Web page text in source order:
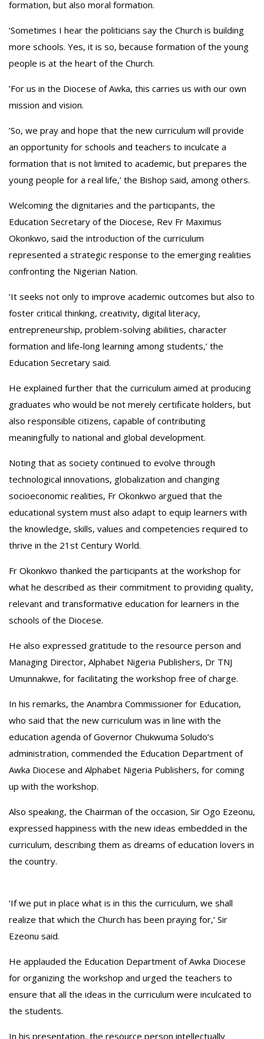
formation, but also moral formation.
‎’Sometimes I hear the politicians say the Church is building
more schools. Yes, it is so, because formation of the young
people is at the heart of the Church.
‎’For us in the Diocese of Awka, this carries us with our own
mission and vision.
‎’So, we pray and hope that the new curriculum will provide
an opportunity for schools and teachers to inculcate a
formation that is not limited to academic, but prepares the
young people for a real life,’ the Bishop said, among others.
‎Welcoming the dignitaries and the participants, the
Education Secretary of the Diocese, Rev Fr Maximus
Okonkwo, said the introduction of the curriculum
represented a strategic response to the emerging realities
confronting the Nigerian Nation.
‎’It seeks not only to improve academic outcomes but also to
foster critical thinking, creativity, digital literacy,
entrepreneurship, problem-solving abilities, character
formation and life-long learning among students,’ the
Education Secretary said.
‎He explained further that the curriculum aimed at producing
graduates who would be not merely certificate holders, but
also responsible citizens, capable of contributing
meaningfully to national and global development.
‎Noting that as society continued to evolve through
technological innovations, globalization and changing
socioeconomic realities, Fr Okonkwo argued that the
educational system must also adapt to equip learners with
the knowledge, skills, values and competencies required to
thrive in the 21st Century World.
‎Fr Okonkwo thanked the participants at the workshop for
what he described as their commitment to providing quality,
relevant and transformative education for learners in the
schools of the Diocese.
‎He also expressed gratitude to the resource person and
Managing Director, Alphabet Nigeria Publishers, Dr TNJ
Umunnakwe, for facilitating the workshop free of charge.
‎In his remarks, the Anambra Commissioner for Education,
who said that the new curriculum was in line with the
education agenda of Governor Chukwuma Soludo’s
administration, commended the Education Department of
Awka Diocese and Alphabet Nigeria Publishers, for coming
up with the workshop.
‎Also speaking, the Chairman of the occasion, Sir Ogo Ezeonu,
expressed happiness with the new ideas embedded in the
curriculum, describing them as dreams of education lovers in
the country.
‘If we put in place what is in this the curriculum, we shall
realize that which the Church has been praying for,’ Sir
Ezeonu said.
‎He applauded the Education Department of Awka Diocese
for organizing the workshop and urged the teachers to
ensure that all the ideas in the curriculum were inculcated to
the students.
‎In his presentation, the resource person intellectually